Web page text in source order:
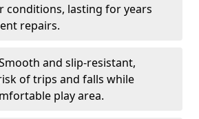
conditions, lasting for years
repairs.
and slip-resistant,
of trips and falls while
play area.